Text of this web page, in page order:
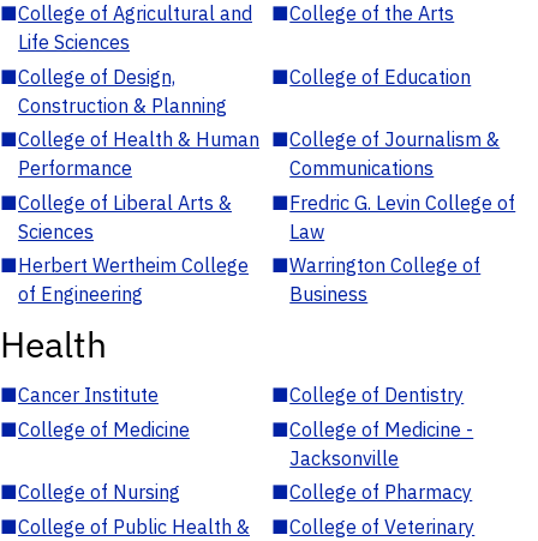
■College of Agricultural and
Life Sciences
■College of the Arts
■College of Design,
Construction & Planning
■College of Education
■College of Health & Human
Performance
■College of Journalism &
Communications
■College of Liberal Arts &
Sciences
■Fredric G. Levin College of
Law
■Herbert Wertheim College
of Engineering
■Warrington College of
Business
Health
■Cancer Institute ■College of Dentistry
■College of Medicine ■College of Medicine -
Jacksonville
■College of Nursing ■College of Pharmacy
■College of Public Health &
■College of Veterinary